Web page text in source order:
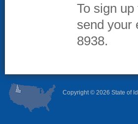
To sign
send your
8938.
Copyright © 2026 State of